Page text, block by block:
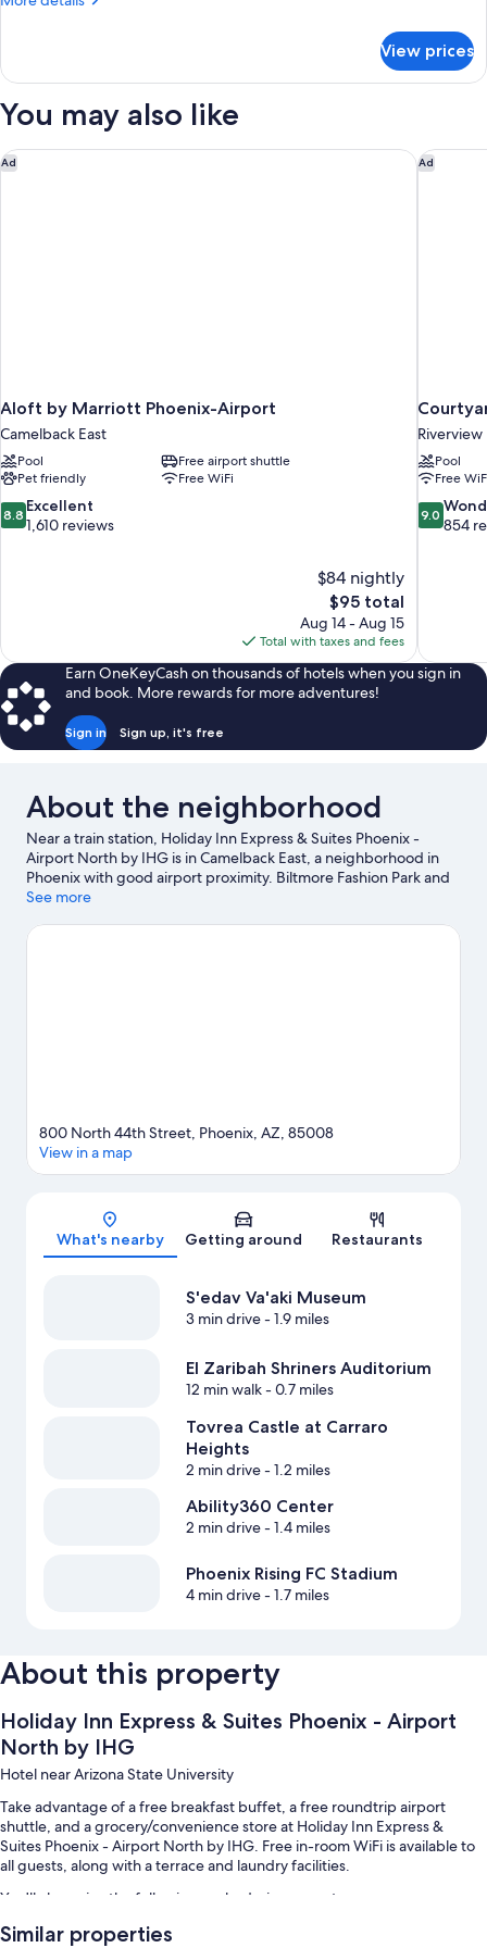
View prices
You may also like
Ad
Aloft by Marriott Phoenix-Airport
Camelback East
Pool
Free airport shuttle
Pet friendly
Free WiFi
8.8
out
8.8 Excellent
1,610 reviews
$84 nightly
The
price
is
$95
$95 total
Aug 14 - Aug 15
Total with taxes and fees
Aloft by Marriott Phoenix-Airport Ad
Riverview
Pool
Free
9.0
out
9.0
854
Earn OneKeyCash on thousands of hotels when you sign in
and book. More rewards for more adventures!
Sign in Sign up, it's free
About the neighborhood
Near a train station, Holiday Inn Express & Suites Phoenix -
Airport North by IHG is in Camelback East, a neighborhood in
Phoenix with good airport proximity. Biltmore Fashion Park and
Scottsdale Fashion Square are worth checking out if shopping is
natural beauty can explore Desert Botanical Garden and Tempe
See more
Map
800 North 44th Street, Phoenix, AZ, 85008
View in a map
What's nearby Getting around Restaurants
S'edav Va'aki Museum
3 min drive- 1.9 miles
El Zaribah Shriners Auditorium
12 min walk- 0.7 miles
Tovrea Castle at Carraro
Heights
2 min drive- 1.2 miles
Ability360 Center
2 min drive- 1.4 miles
Phoenix Rising FC Stadium
4 min drive- 1.7 miles
About this property
Holiday Inn Express & Suites Phoenix - Airport
North by IHG
Hotel near Arizona State University
Take advantage of a free breakfast buffet, a free roundtrip airport
shuttle, and a grocery/convenience store at Holiday Inn Express &
Suites Phoenix - Airport North by IHG. Free in-room WiFi is available to
all guests, along with a terrace and laundry facilities.
You'll also enjoy the following perks during your stay:
An outdoor pool along with sun loungers and pool umbrellas
Similar properties